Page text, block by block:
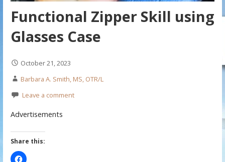
Functional Zipper Skill using
Glasses Case
October 21, 2023
Barbara A. Smith, MS, OTR/L
Leave a comment
Advertisements
Share this: